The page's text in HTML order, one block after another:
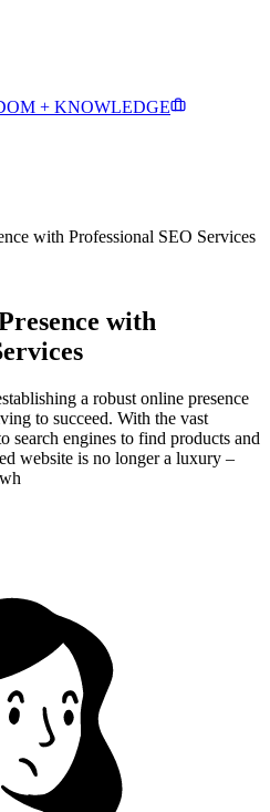
+ KNOWLEDGE
with Professional SEO Services
with
a robust online presence
to succeed. With the vast
search engines to find products and
website is no longer a luxury –